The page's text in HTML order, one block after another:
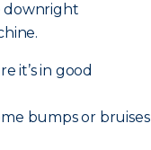
downright
it’s in good
bumps or bruises